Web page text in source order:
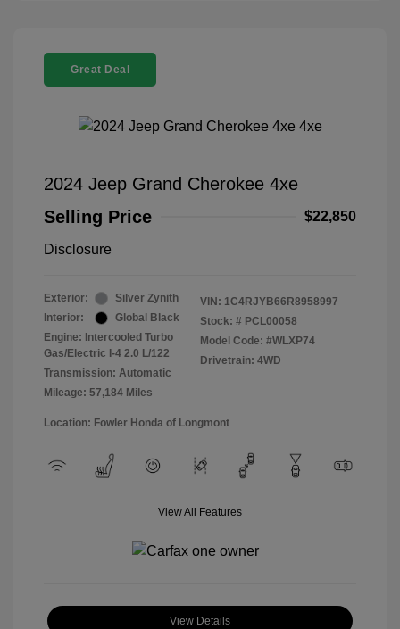
Great Deal
2024 Jeep Grand Cherokee 4xe
Selling Price
$22,850
Disclosure
Exterior:
Silver Zynith
Interior:
Global Black
Engine: Intercooled Turbo
Gas/Electric I-4 2.0 L/122
Transmission: Automatic
Mileage: 57,184 Miles
VIN: 1C4RJYB66R8958997
Stock: # PCL00058
Model Code: #WLXP74
Drivetrain: 4WD
Location: Fowler Honda of Longmont
View All Features
View Details